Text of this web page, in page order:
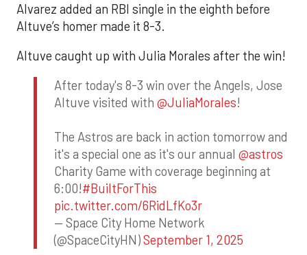
Alvarez added an RBI single in the eighth before
Altuve’s homer made it 8-3.
Altuve caught up with Julia Morales after the win!
After today's 8-3 win over the Angels, Jose
Altuve visited with @JuliaMorales!
The Astros are back in action tomorrow and
it's a special one as it's our annual @astros
Charity Game with coverage beginning at
6:00!#BuiltForThis
pic.twitter.com/6RidLfKo3r
— Space City Home Network
(@SpaceCityHN)September 1, 2025